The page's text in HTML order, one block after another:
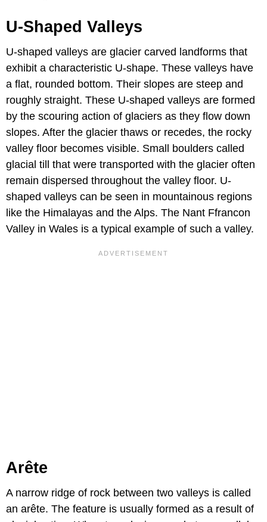
U-Shaped Valleys
U-shaped valleys are glacier carved landforms that
exhibit a characteristic U-shape. These valleys have
a flat, rounded bottom. Their slopes are steep and
roughly straight. These U-shaped valleys are formed
by the scouring action of glaciers as they flow down
slopes. After the glacier thaws or recedes, the rocky
valley floor becomes visible. Small boulders called
glacial till that were transported with the glacier often
remain dispersed throughout the valley floor. U-
shaped valleys can be seen in mountainous regions
like the Himalayas and the Alps. The Nant Ffrancon
Valley in Wales is a typical example of such a valley.
Arête
A narrow ridge of rock between two valleys is called
an arête. The feature is usually formed as a result of